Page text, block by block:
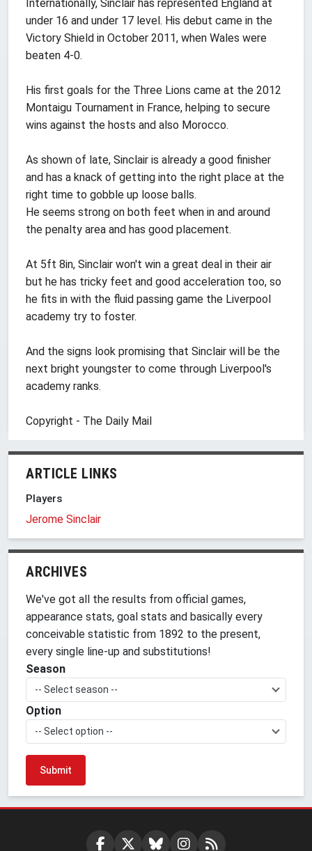
Internationally, Sinclair has represented England at
under 16 and under 17 level. His debut came in the
Victory Shield in October 2011, when Wales were
beaten 4-0.
His first goals for the Three Lions came at the 2012
Montaigu Tournament in France, helping to secure
wins against the hosts and also Morocco.
As shown of late, Sinclair is already a good finisher
and has a knack of getting into the right place at the
right time to gobble up loose balls.
He seems strong on both feet when in and around
the penalty area and has good placement.
At 5ft 8in, Sinclair won't win a great deal in their air
but he has tricky feet and good acceleration too, so
he fits in with the fluid passing game the Liverpool
academy try to foster.
And the signs look promising that Sinclair will be the
next bright youngster to come through Liverpool's
academy ranks.
Copyright - The Daily Mail
ARTICLE LINKS
Players
Jerome Sinclair
ARCHIVES
We've got all the results from official games,
appearance stats, goal stats and basically every
conceivable statistic from 1892 to the present,
every single line-up and substitutions!
Season
-- Select season --
Option
-- Select option --